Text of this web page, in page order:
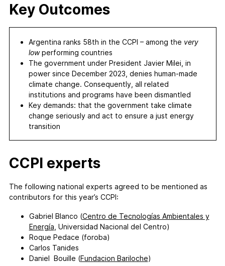
Key Outcomes
Argentina ranks 58th in the CCPI – among the very
lowperforming countries
The government under President Javier Milei, in
power since December 2023, denies human-made
climate change. Consequently, all related
institutions and programs have been dismantled
Key demands: that the government take climate
change seriously and act to ensure a just energy
transition
CCPI experts
The following national experts agreed to be mentioned as
contributors for this year’s CCPI:
Gabriel Blanco (Centro de Tecnologías Ambientales y
Energía , Universidad Nacional del Centro)
Roque Pedace (foroba)
Carlos Tanides
Daniel Bouille (Fundacion Bariloche)